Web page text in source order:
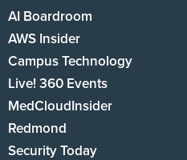
AI Boardroom
AWS Insider
Campus Technology
Live! 360 Events
MedCloudInsider
Redmond
Security Today